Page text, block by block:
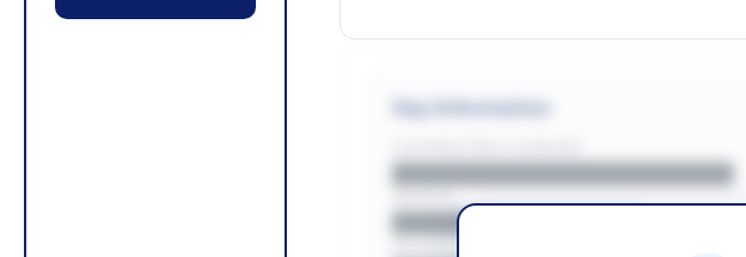
Key Information
██████████████████████
████████████████
BUDGET